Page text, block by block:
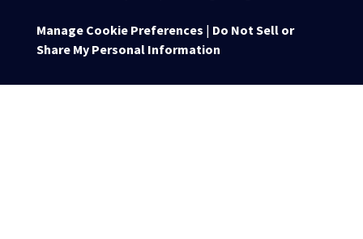
Manage Cookie Preferences | Do Not Sell or
Share My Personal Information